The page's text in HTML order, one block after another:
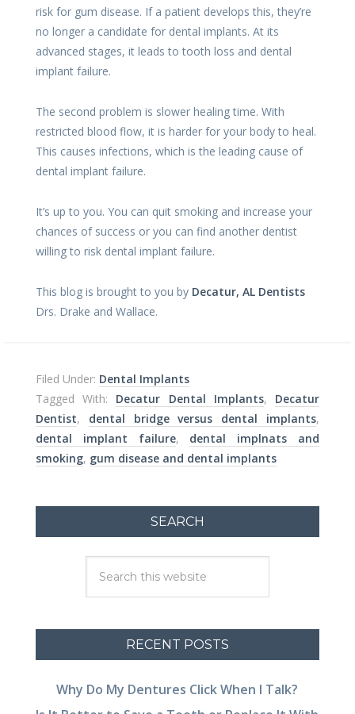
risk for gum disease. If a patient develops this, they’re
no longer a candidate for dental implants. At its
advanced stages, it leads to tooth loss and dental
implant failure.
The second problem is slower healing time. With
restricted blood flow, it is harder for your body to heal.
This causes infections, which is the leading cause of
dental implant failure.
It’s up to you. You can quit smoking and increase your
chances of success or you can find another dentist
willing to risk dental implant failure.
This blog is brought to you by Decatur, AL Dentists
Drs. Drake and Wallace.
Filed Under: Dental Implants
Tagged With: Decatur Dental Implants, Decatur
Dentist, dental bridge versus dental implants,
dental implant failure, dental implnats and
smoking, gum disease and dental implants
SEARCH
RECENT POSTS
Why Do My Dentures Click When I Talk?